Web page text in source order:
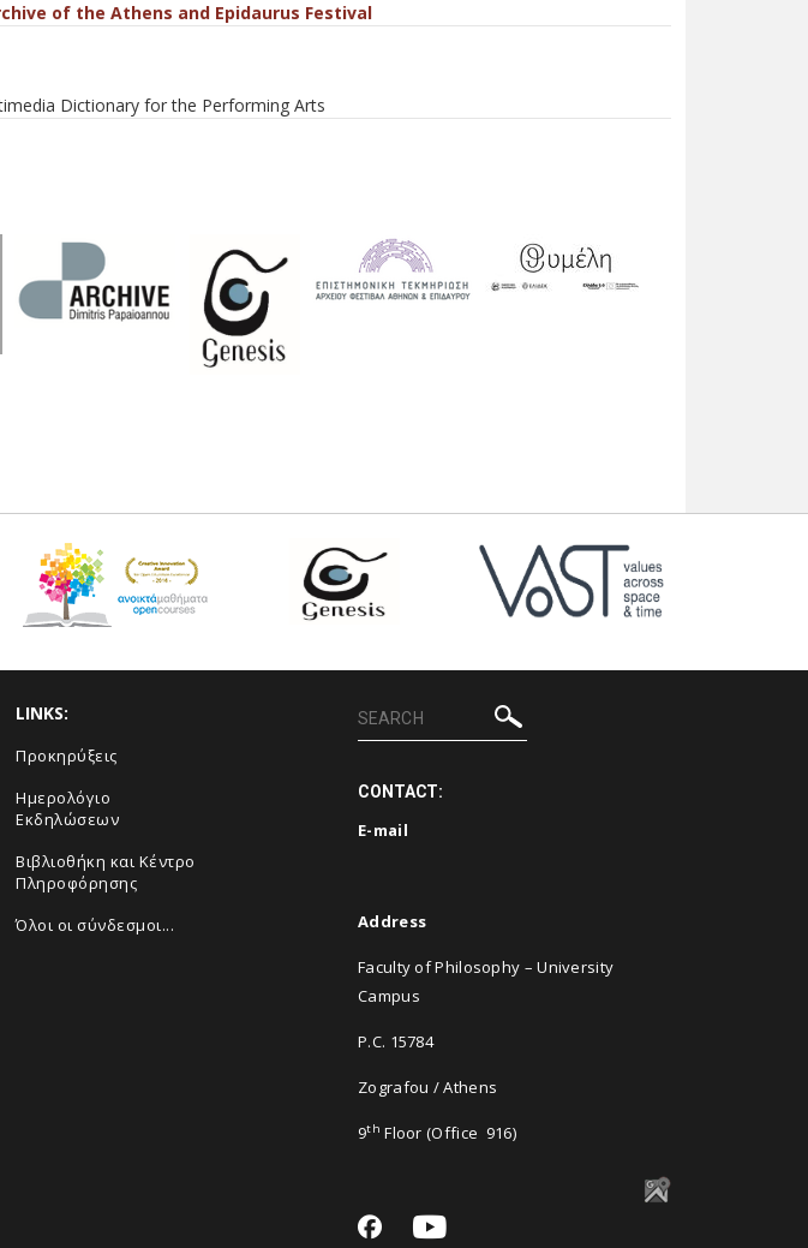
of the Athens and Epidaurus Festival
Dictionary for the Performing Arts
LINKS:
Προκηρύξεις
Ημερολόγιο
Εκδηλώσεων
Βιβλιοθήκη και Κέντρο
Πληροφόρησης
Όλοι οι σύνδεσμοι...
CONTACT:
E-mail
Address
Faculty of Philosophy – University
Campus
P.C. 15784
Zografou / Athens
9th Floor (Office 916)